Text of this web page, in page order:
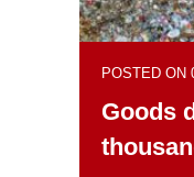
POSTED ON
Goods